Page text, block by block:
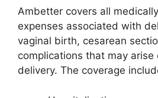
Ambetter covers all
expenses associated with
vaginal birth, cesarean
complications that may arise
delivery. The coverage